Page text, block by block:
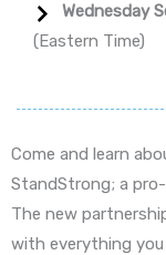
Wednesday
(Eastern Time)
Come and learn
StandStrong; a
The new
with everything